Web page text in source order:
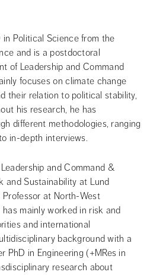
in Political Science from the
and is a postdoctoral
of Leadership and Command
focuses on climate change
their relation to political stability,
his research, he has
different methodologies, ranging
in-depth interviews.
and Command &
and Sustainability at Lund
Professor at North-West
mainly worked in risk and
and international
background with a
PhD in Engineering (+MRes in
research about